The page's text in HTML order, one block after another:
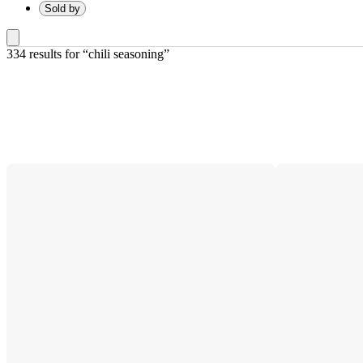
Sold by
334 results for “chili seasoning”